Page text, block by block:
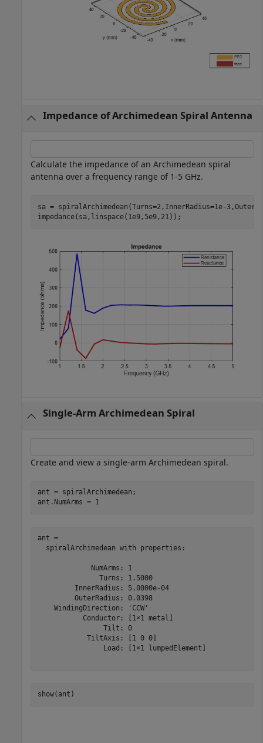
Impedance of Archimedean Spiral Antenna
Calculate the impedance of an Archimedean spiral
antenna over a frequency range of 1-5 GHz.
sa = spiralArchimedean(Turns=2,InnerRadius=1e-
impedance(sa,linspace(1e9,5e9,21));
Single-Arm Archimedean Spiral
Create and view a single-arm Archimedean spiral.
ant = spiralArchimedean;
ant.NumArms = 1
ant =
  spiralArchimedean with properties:
             NumArms: 1
               Turns: 1.5000
         InnerRadius: 5.0000e-04
         OuterRadius: 0.0398
    WindingDirection: 'CCW'
           Conductor: [1×1 metal]
                Tilt: 0
            TiltAxis: [1 0 0]
                Load: [1×1 lumpedElement]
show(ant)